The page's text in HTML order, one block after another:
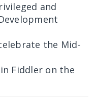
and
the Mid-
Fiddler on the